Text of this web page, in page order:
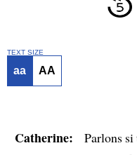
TEXT SIZE
aa AA
Catherine:
Parlons